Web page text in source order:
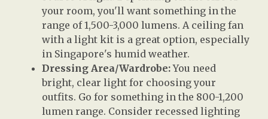
your room, you'll want something in the
range of 1,500-3,000 lumens. A ceiling fan
with a light kit is a great option, especially
in Singapore's humid weather.
Dressing Area/Wardrobe:You need
bright, clear light for choosing your
outfits. Go for something in the 800-1,200
lumen range. Consider recessed lighting